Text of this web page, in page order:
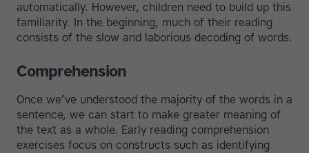
automatically. However, children need to build up this
familiarity. In the beginning, much of their reading
consists of the slow and laborious decoding of words.
Comprehension
Once we’ve understood the majority of the words in a
sentence, we can start to make greater meaning of
the text as a whole. Early reading comprehension
exercises focus on constructs such as identifying